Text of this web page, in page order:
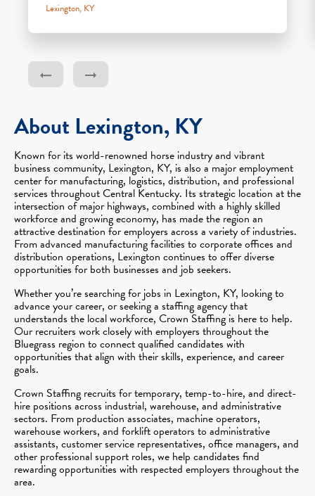
Lexington, KY
About Lexington, KY
Known for its world-renowned horse industry and vibrant
business community, Lexington, KY, is also a major employment
center for manufacturing, logistics, distribution, and professional
services throughout Central Kentucky. Its strategic location at the
intersection of major highways, combined with a highly skilled
workforce and growing economy, has made the region an
attractive destination for employers across a variety of industries.
From advanced manufacturing facilities to corporate offices and
distribution operations, Lexington continues to offer diverse
opportunities for both businesses and job seekers.
Whether you’re searching for jobs in Lexington, KY, looking to
advance your career, or seeking a staffing agency that
understands the local workforce, Crown Staffing is here to help.
Our recruiters work closely with employers throughout the
Bluegrass region to connect qualified candidates with
opportunities that align with their skills, experience, and career
goals.
Crown Staffing recruits for temporary, temp-to-hire, and direct-
hire positions across industrial, warehouse, and administrative
sectors. From production associates, machine operators,
warehouse workers, and forklift operators to administrative
assistants, customer service representatives, office managers, and
other professional support roles, we help candidates find
rewarding opportunities with respected employers throughout the
area.